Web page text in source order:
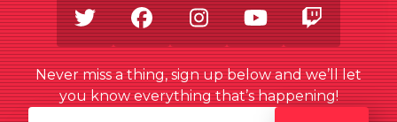
TwitterFacebookInstagram
YoutubeTwitch
Never miss a thing, sign up below and we’ll let
you know everything that’s happening!